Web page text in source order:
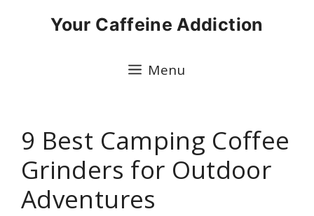
Your Caffeine Addiction
Menu
9 Best Camping Coffee
Grinders for Outdoor
Adventures